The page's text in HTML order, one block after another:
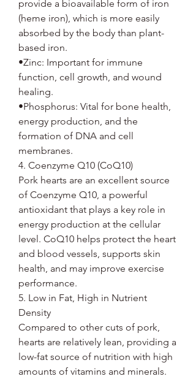
provide a bioavailable form of iron
(heme iron), which is more easily
absorbed by the body than plant-
based iron.
•Zinc: Important for immune
function, cell growth, and wound
healing.
•Phosphorus: Vital for bone health,
energy production, and the
formation of DNA and cell
membranes.
4. Coenzyme Q10 (CoQ10)
Pork hearts are an excellent source
of Coenzyme Q10, a powerful
antioxidant that plays a key role in
energy production at the cellular
level. CoQ10 helps protect the heart
and blood vessels, supports skin
health, and may improve exercise
performance.
5. Low in Fat, High in Nutrient
Density
Compared to other cuts of pork,
hearts are relatively lean, providing a
low-fat source of nutrition with high
amounts of vitamins and minerals.